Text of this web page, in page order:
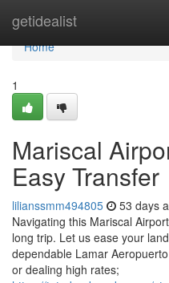
getidealist
Home
Home
1
Mariscal
Easy Transfer
lilianssmm494805 53 days
Navigating this Mariscal
long trip. Let us ease your
dependable Lamar
or dealing high rates;